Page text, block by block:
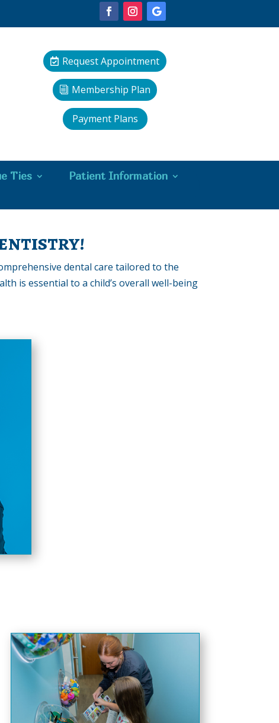
Request Appointment
Membership Plan
Payment Plans
Ties
Patient Information
dental care tailored to the
is essential to a child’s overall well-being